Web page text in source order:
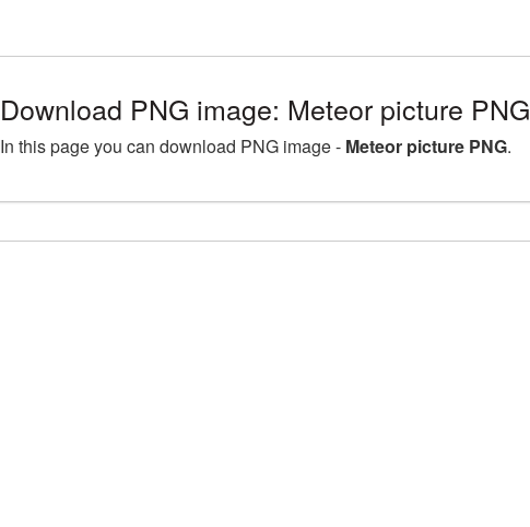
Download PNG image: Meteor picture PNG
In this page you can download PNG image - Meteor picture PNG.